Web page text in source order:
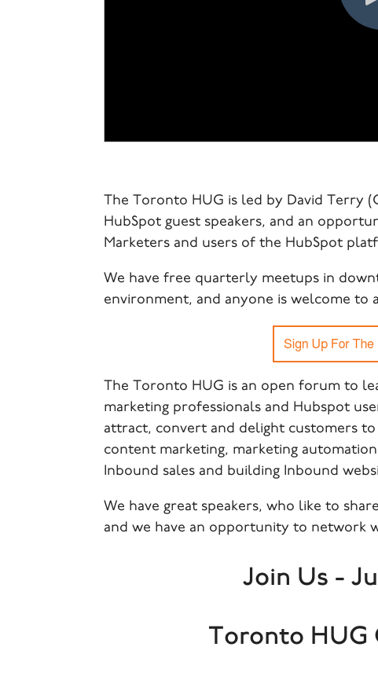
The Toronto HUG is led by David Terry
HubSpot guest speakers, and an
Marketers and users of the HubSpot
We have free quarterly meetups in
environment, and anyone is welcome to
The Toronto HUG is an open forum to
marketing professionals and Hubspot
attract, convert and delight customers
content marketing, marketing
Inbound sales and building Inbound
We have great speakers, who like to
and we have an opportunity to network
Join Us -
Toronto HUG